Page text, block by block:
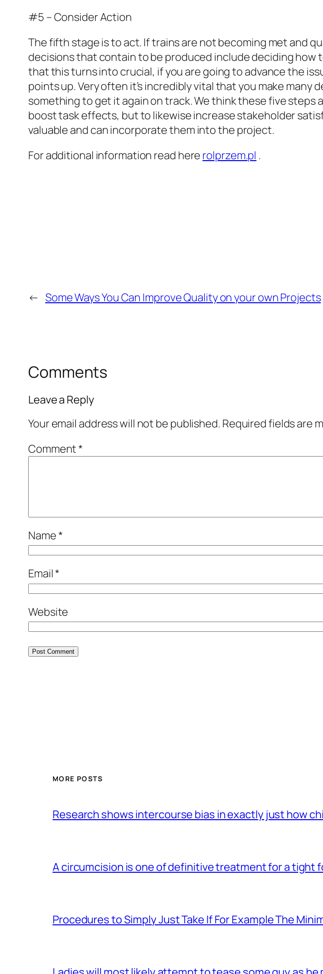
#5 – Consider Action
The fifth stage is to act. If trains are not becoming met and
decisions that contain to be produced include deciding
that this turns into crucial, if you are going to advance the
points up. Very often it’s incredibly vital that you make
something to get it again on track. We think these five
boost task effects, but to likewise increase stakeholder
valuable and can incorporate them into the project.
For additional information read here rolprzem.pl .
← Some Ways You Can Improve Quality on your own Projects
Comments
Leave a Reply
Your email address will not be published. Required fields are
Comment*
Name*
Email*
Website
MORE POSTS
Research shows intercourse bias in exactly just how
A circumcision is one of definitive treatment for a tight
Procedures to Simply Just Take If For Example The